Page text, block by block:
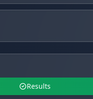
Results